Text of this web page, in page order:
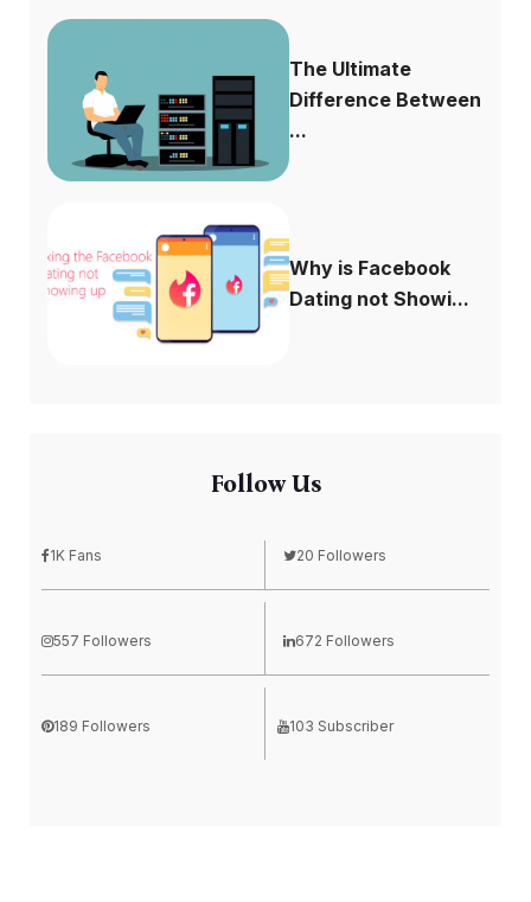
The Ultimate
Difference Between
...
Why is Facebook
Dating not Showi...
Follow Us
1K Fans 20 Followers
557 Followers 672 Followers
189 Followers 103 Subscriber